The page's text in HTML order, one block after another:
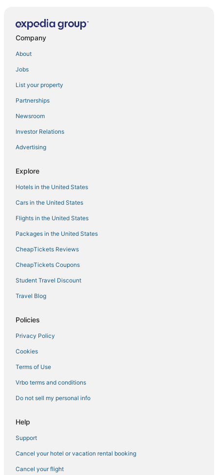
Hotels with Bars in Norfolk
Hotels on the Lake in Norfolk
Downtown Norfolk Hotels
Norfolk Hotels
B&B in Chesapeake
4 Star Hotels in Portsmouth
Hotels with Suites in Norfolk
B&B in Portsmouth
Hotels with Free Airport Shuttle in Norfolk
Hotels with Suites in Portsmouth
Hotels near Greenbrier Mall
Hotels with Air Conditioning in Portsmouth
Wyndham Hotels in Portsmouth
3 Star Hotels in Norfolk
Arcade Hotels in Norfolk
Historic Hotels in Norfolk
Hotels with a Wedding Venue in Norfolk
Arcade Hotels in Chesapeake
5 Star Hotels in Churchland
3 Star Hotels in Chesapeake
Hotels with Free Breakfast in Norfolk
Hotels with Free Breakfast in Portsmouth
Chesapeake Hotels
Vacation Rentals in Norfolk
Company
About
Jobs
List your property
Partnerships
Newsroom
Investor Relations
Advertising
Explore
Hotels in the United States
Cars in the United States
Flights in the United States
Packages in the United States
CheapTickets Reviews
CheapTickets Coupons
Student Travel Discount
Travel Blog
Policies
Privacy Policy
Cookies
Terms of Use
Vrbo terms and conditions
Do not sell my personal info
Help
Support
Cancel your hotel or vacation rental booking
Cancel your flight